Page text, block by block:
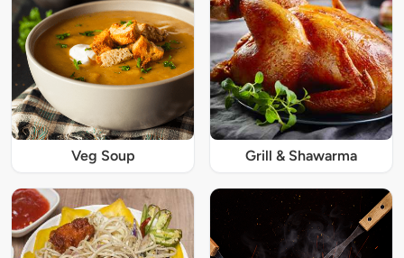
Veg Soup Grill & Shawarma